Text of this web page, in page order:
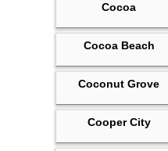
Cocoa
Cocoa Beach
Coconut Grove
Cooper City